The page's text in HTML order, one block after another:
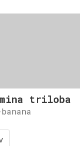
triloba